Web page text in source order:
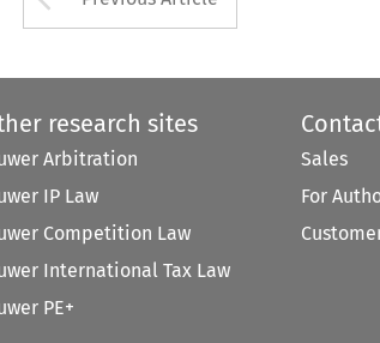
research sites
Arbitration
IP Law
Competition Law
International Tax Law
PE+
Sales
For